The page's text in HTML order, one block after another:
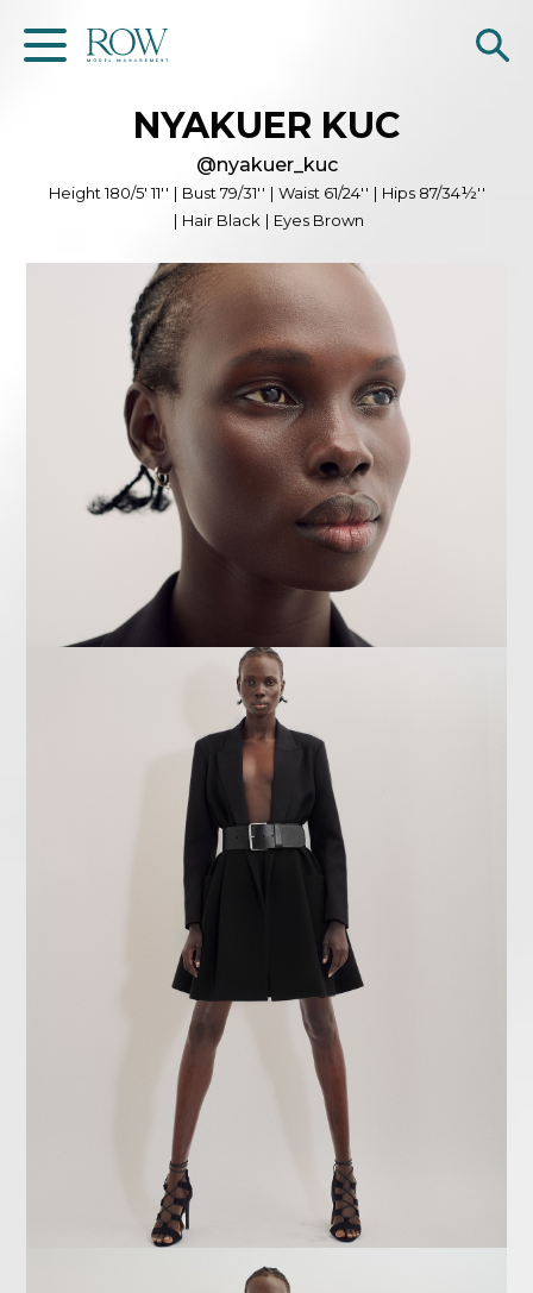
WOMEN
GET SCOUTED
NYAKUER KUC
@nyakuer_kuc
Height180/5' 11'' | Bust 79/31'' | Waist 61/24'' | Hips 87/34½''
| Hair Black | Eyes Brown